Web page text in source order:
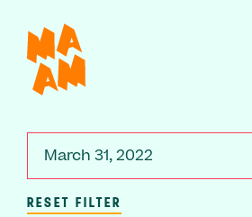
main
content
March 31, 2022
RESET FILTER